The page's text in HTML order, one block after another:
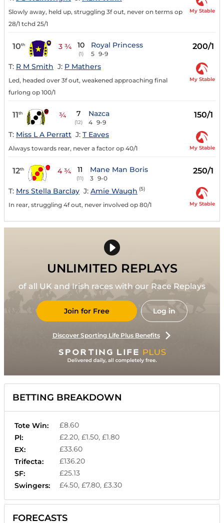
Slowly away, held up, struggling 3f out, never on terms op
28/1 tchd 25/1
My Stable
10th 3 ¾ 10
(1)
Royal Princess
5 9-9
200/1
T: R M Smith J: P Mathers
Led, headed over 3f out, weakened approaching final
furlong op 100/1
My Stable
11th ¾ 7
(12)
Nazca
4 9-9
150/1
T: Miss L A Perratt J: T Eaves
Always towards rear, never a factor op 40/1 My Stable
12th 4 ¾ 11
(11)
Mane Man Boris
3 9-0
250/1
T: Mrs Stella Barclay J: Amie Waugh (5)
In rear, struggling 4f out, never involved op 80/1 My Stable
UNLIMITED REPLAYS
of all UK and Irish races with our Race Replays
Join for Free Log in
Discover Sporting Life Plus Benefits
BETTING BREAKDOWN
Tote Win:
£8.60
Pl:
£2.20, £1.50, £1.80
EX:
£33.60
Trifecta:
£136.20
SF:
£25.13
Swingers:
£4.50, £7.80, £3.30
FORECASTS